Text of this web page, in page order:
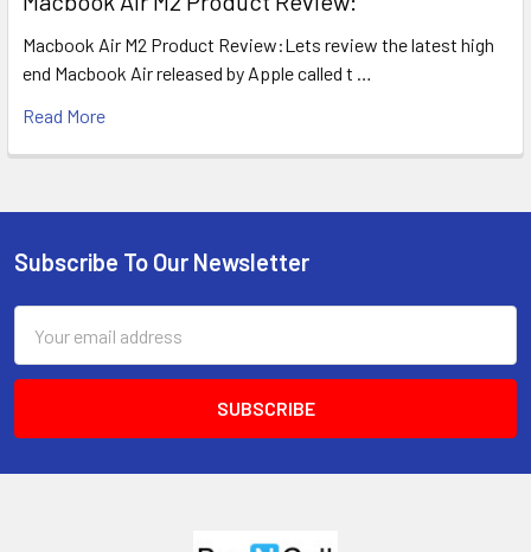
Macbook Air M2 Product Review:Lets review the latest high
end Macbook Air released by Apple called t …
Read More
Footer
Subscribe To Our Newsletter
Address